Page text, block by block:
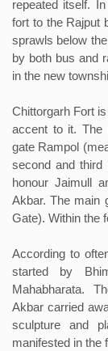
repeated itself.
fort to the Rajput
sprawls below
by both bus and
in the new
Chittorgarh Fort
accent to it. The
gate Rampol
second and
honour Jaimull
Akbar. The main
Gate). Within the
According to
started by
Mahabharata.
Akbar carried
sculpture and
manifested in the